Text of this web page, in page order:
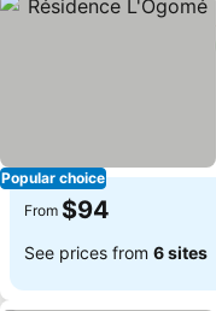
Popular choice
From $94
See prices from 6 sites